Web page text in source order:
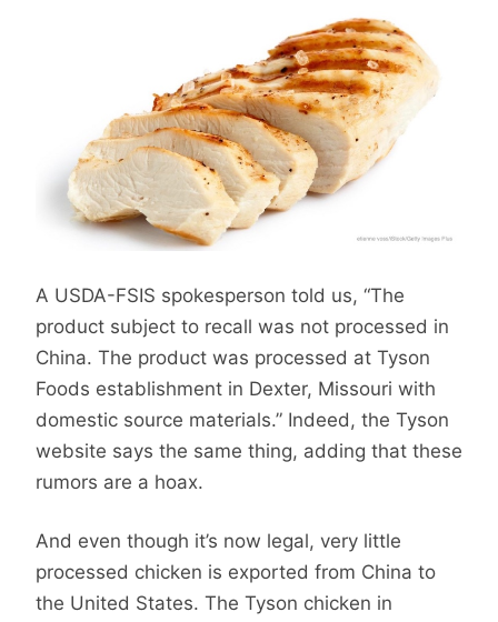
A USDA-FSIS spokesperson told us, “The
product subject to recall was not processed in
China. The product was processed at Tyson
Foods establishment in Dexter, Missouri with
domestic source materials.” Indeed, the Tyson
website says the same thing, adding that these
rumors are a hoax.
And even though it’s now legal, very little
processed chicken is exported from China to
the United States. The Tyson chicken in